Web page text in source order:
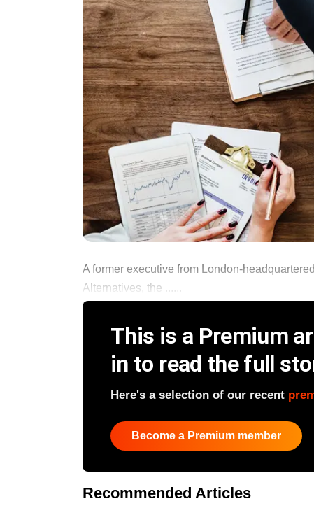
A former executive from London-
Alternatives, the ......
This is a Premium
in to read the full
Here's a selection of our recent
Become a Premium member
Recommended Articles